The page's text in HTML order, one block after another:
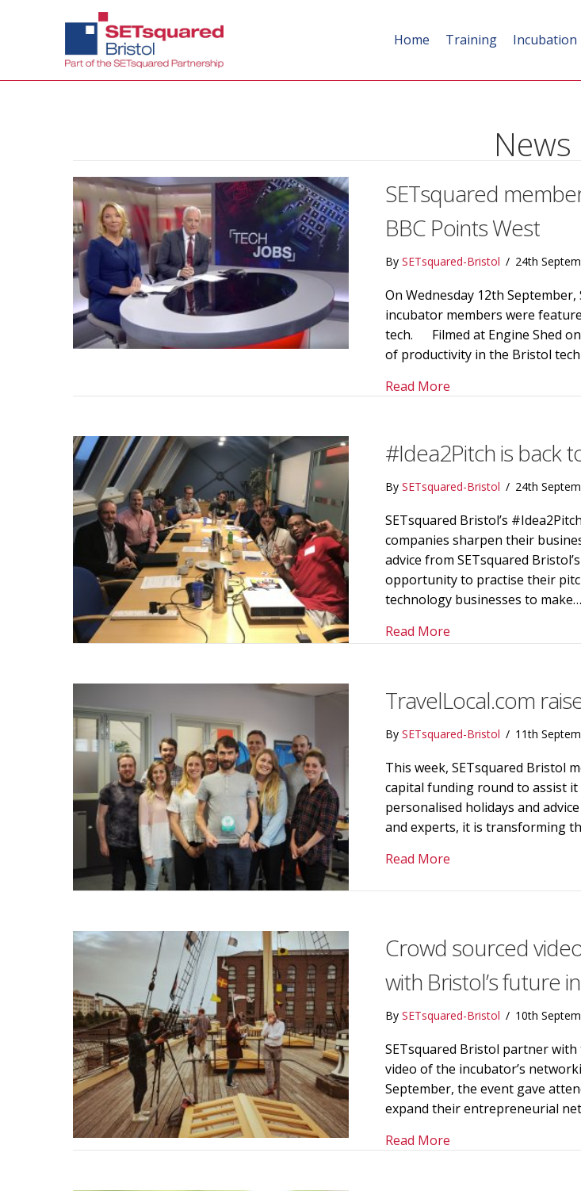
Home Training Incubation
News
SETsquared
BBC Points West
BySETsquared-Bristol / 24th
On Wednesday 12th
incubator members were
tech. Filmed at Engine Shed
of productivity in the Bristol
Read More
#Idea2Pitch is back
BySETsquared-Bristol / 24th
SETsquared Bristol’s
companies sharpen their
advice from SETsquared
opportunity to practise their
technology businesses to make…
Read More
TravelLocal.com
BySETsquared-Bristol / 11th
This week, SETsquared Bristol
capital funding round to assist
personalised holidays and
and experts, it is transforming
Read More
Crowd sourced
with Bristol’s future
BySETsquared-Bristol / 10th
SETsquared Bristol partner
video of the incubator’s
September, the event gave
expand their entrepreneurial
Read More